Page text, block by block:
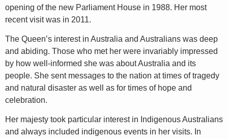
opening of the new Parliament House in 1988. Her most
recent visit was in 2011.
The Queen’s interest in Australia and Australians was deep
and abiding. Those who met her were invariably impressed
by how well-informed she was about Australia and its
people. She sent messages to the nation at times of tragedy
and natural disaster as well as for times of hope and
celebration.
Her majesty took particular interest in Indigenous Australians
and always included indigenous events in her visits. In